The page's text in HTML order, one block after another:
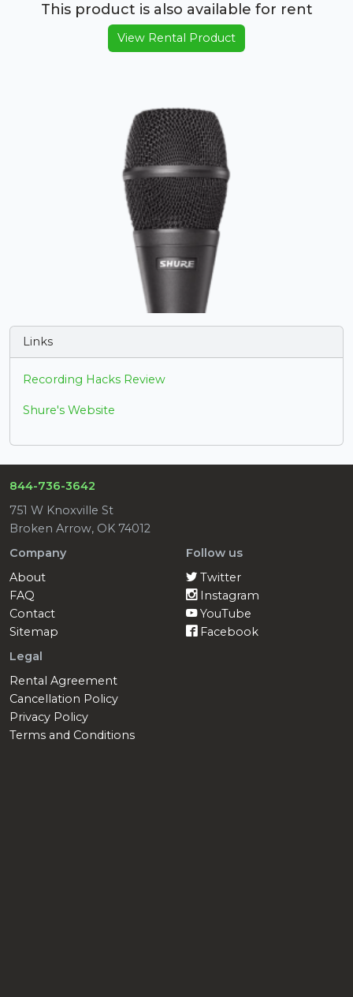
This product is also available for rent
View Rental Product
Links
Recording Hacks Review
Shure's Website
844-736-3642
751 W Knoxville St
Broken Arrow, OK 74012
Company
About
FAQ
Contact
Sitemap
Follow us
Twitter
Instagram
YouTube
Facebook
Legal
Rental Agreement
Cancellation Policy
Privacy Policy
Terms and Conditions